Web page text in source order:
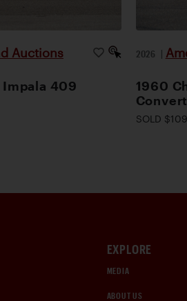
Auctions
409
2026 |
1960
SOLD
EXPLORE
MEDIA
ABOUT US